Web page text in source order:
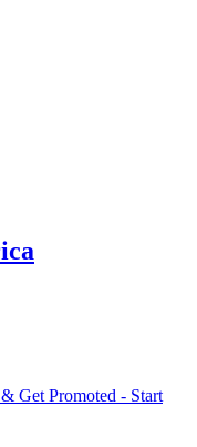
Get Promoted - Start